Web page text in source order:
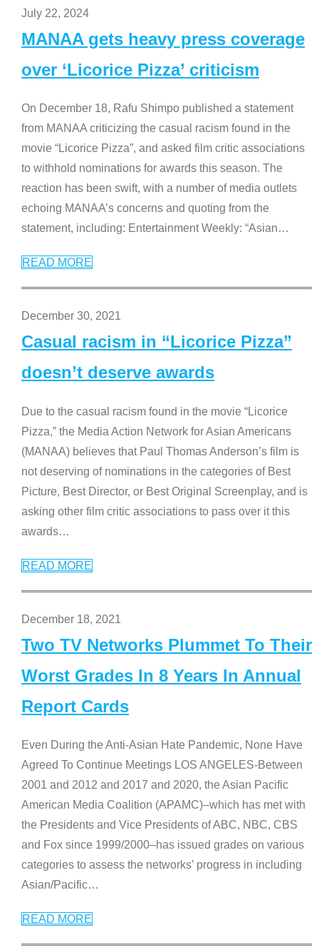
July 22, 2024
MANAA gets heavy press coverage
over ‘Licorice Pizza’ criticism
On December 18, Rafu Shimpo published a statement
from MANAA criticizing the casual racism found in the
movie “Licorice Pizza”, and asked film critic associations
to withhold nominations for awards this season. The
reaction has been swift, with a number of media outlets
echoing MANAA’s concerns and quoting from the
statement, including: Entertainment Weekly: “Asian…
READ MORE
December 30, 2021
Casual racism in “Licorice Pizza”
doesn’t deserve awards
Due to the casual racism found in the movie “Licorice
Pizza,” the Media Action Network for Asian Americans
(MANAA) believes that Paul Thomas Anderson’s film is
not deserving of nominations in the categories of Best
Picture, Best Director, or Best Original Screenplay, and is
asking other film critic associations to pass over it this
awards…
READ MORE
December 18, 2021
Two TV Networks Plummet To Their
Worst Grades In 8 Years In Annual
Report Cards
Even During the Anti-Asian Hate Pandemic, None Have
Agreed To Continue Meetings LOS ANGELES-Between
2001 and 2012 and 2017 and 2020, the Asian Pacific
American Media Coalition (APAMC)–which has met with
the Presidents and Vice Presidents of ABC, NBC, CBS
and Fox since 1999/2000–has issued grades on various
categories to assess the networks’ progress in including
Asian/Pacific…
READ MORE